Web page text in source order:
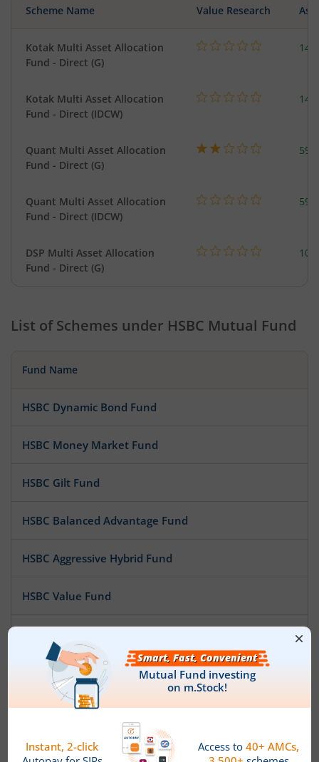
Scheme Name Value Research
Kotak Multi Asset Allocation
Fund - Direct (G)
Kotak Multi Asset Allocation
Fund - Direct (IDCW)
Quant Multi Asset Allocation
Fund - Direct (G)
Quant Multi Asset Allocation
Fund - Direct (IDCW)
DSP Multi Asset Allocation
Fund - Direct (G)
List of Schemes under HSBC Mutual Fund
Fund Name
HSBC Dynamic Bond Fund
HSBC Money Market Fund
HSBC Gilt Fund
HSBC Balanced Advantage Fund
HSBC Aggressive Hybrid Fund
HSBC Value Fund
HSBC Banking and PSU Debt Fund
HSBC Midcap Fund
HSBC Low Duration Fund